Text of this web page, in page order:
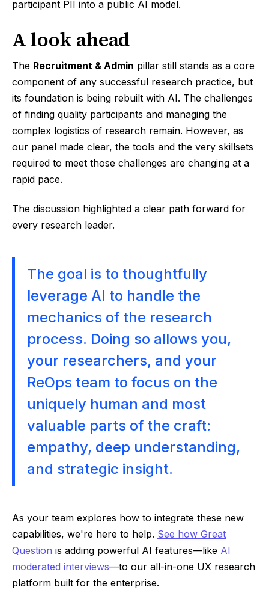
participant PII into a public AI model.
A look ahead
The Recruitment & Admin pillar still stands as a core
component of any successful research practice, but
its foundation is being rebuilt with AI. The challenges
of finding quality participants and managing the
complex logistics of research remain. However, as
our panel made clear, the tools and the very skillsets
required to meet those challenges are changing at a
rapid pace.
The discussion highlighted a clear path forward for
every research leader.
The goal is to thoughtfully
leverage AI to handle the
mechanics of the research
process. Doing so allows you,
your researchers, and your
ReOps team to focus on the
uniquely human and most
valuable parts of the craft:
empathy, deep understanding,
and strategic insight.
As your team explores how to integrate these new
capabilities, we're here to help. See how Great
Question is adding powerful AI features—like AI
moderated interviews—to our all-in-one UX research
platform built for the enterprise.